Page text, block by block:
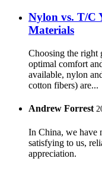
Nylon vs. T/C
Materials
Choosing the right
optimal comfort
available, nylon
cotton fibers) are...
Andrew Forrest
In China, we have
satisfying to us,
appreciation.